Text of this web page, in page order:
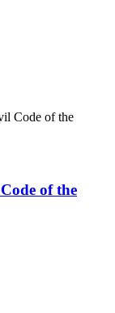
Code of the
of the